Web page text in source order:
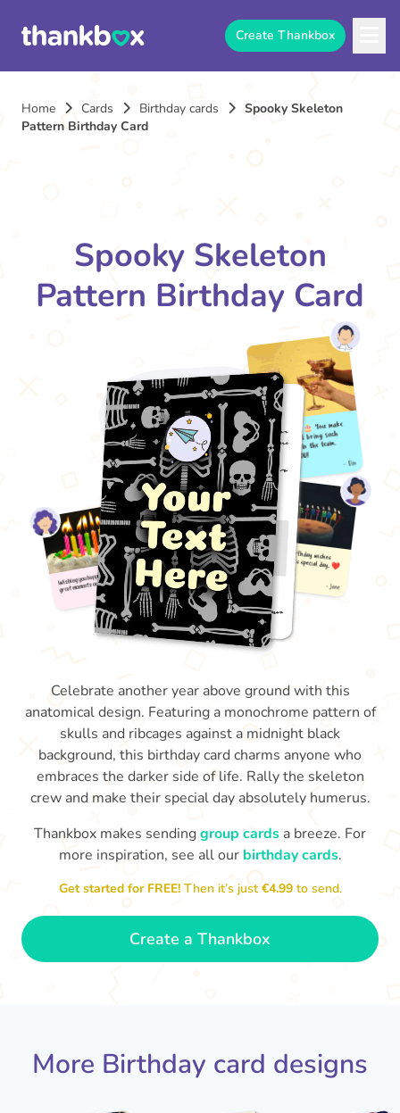
Create Thankbox
Home Cards Birthday cards
Spooky Skeleton
Pattern Birthday Card
Spooky Skeleton
Pattern Birthday Card
Wishing you happiness and lots of
great moments on your birthday
🎂
Celebrate another year above ground with this
anatomical design. Featuring a monochrome pattern of
skulls and ribcages against a midnight black
background, this birthday card charms anyone who
embraces the darker side of life. Rally the skeleton
crew and make their special day absolutely humerus.
Thankbox makes sendinggroup cards a breeze. For
more inspiration, see all our birthday cards.
Get started for FREE!Then it’s just€4.99 to send.
Create a Thankbox
More Birthday card designs